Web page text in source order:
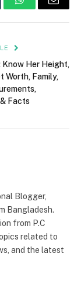
WhatsAppEmail
Know Her Height,
Worth, Family,
Facts
Blogger,
Bangladesh.
from P.C
related to
and the latest